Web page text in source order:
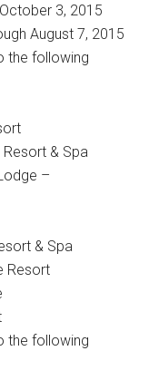
3, 2015
August 7, 2015
the following
& Spa
–
& Spa
Resort
the following